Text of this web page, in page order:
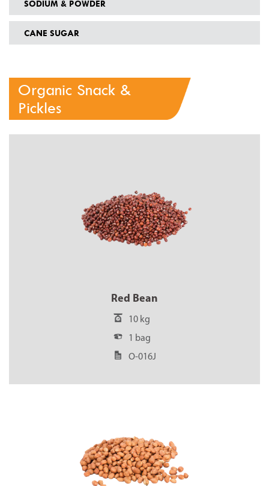
Organic Snack &
Pickles
Red Bean
10 kg
1 bag
O-016J
SODIUM & POWDER
CANE SUGAR